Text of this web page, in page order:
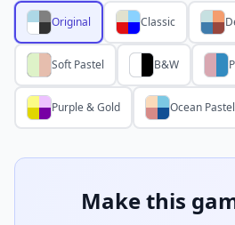
Original Classic
Soft Pastel B&W
Purple & Gold Ocean Pastel
Make this